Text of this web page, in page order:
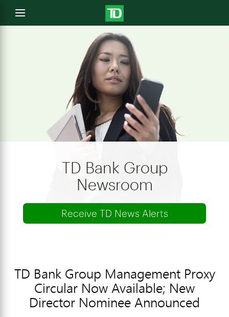
Open
menu
TD Bank Group
Newsroom
Receive TD News Alerts
TD Bank Group Management Proxy
Circular Now Available; New
Director Nominee Announced